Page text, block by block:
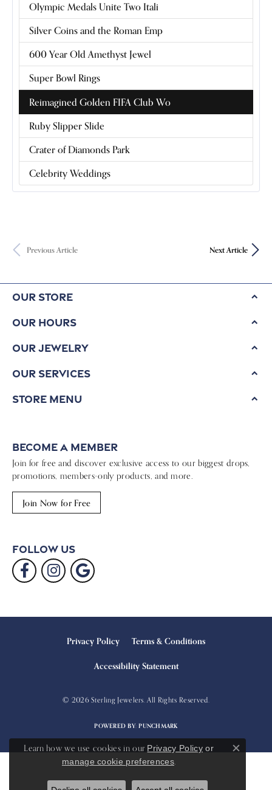
Olympic Medals Unite Two Itali
Silver Coins and the Roman Emp
600 Year Old Amethyst Jewel
Super Bowl Rings
Reimagined Golden FIFA Club Wo
Ruby Slipper Slide
Crater of Diamonds Park
Celebrity Weddings
Previous Article Next Article
Our Store
Our Hours
Our Jewelry
Our Services
Store Menu
Become a Member
Join for free and discover exclusive access to our biggest drops,
promotions, members-only products, and more.
Join Now for Free
Follow Us
Privacy Policy Terms & Conditions
Accessibility Statement
© 2026 Sterling Jewelers. All Rights Reserved.
POWERED BY:PUNCHMARK
Learn how we use cookies in our Privacy Policyor
manage cookie preferences.
Close